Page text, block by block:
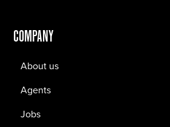
COMPANY
About us
Agents
Jobs